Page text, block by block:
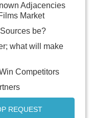
Adjacencies
Market
be?
what will make
Competitors
REQUEST